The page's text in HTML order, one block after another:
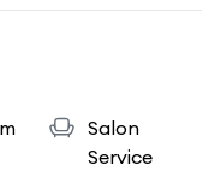
Salon
Service